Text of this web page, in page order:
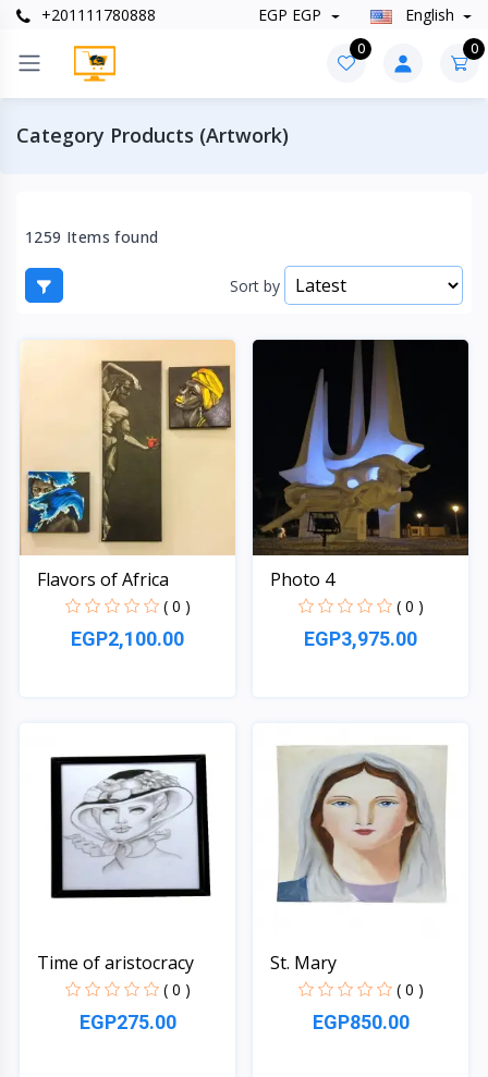
+201111780888 EGP EGP English
0 0
Category Products (Artwork)
1259 Items found
Sort by
Flavors of Africa
( 0 )
EGP2,100.00
Photo 4
( 0 )
EGP3,975.00
Time of aristocracy
( 0 )
EGP275.00
St. Mary
( 0 )
EGP850.00